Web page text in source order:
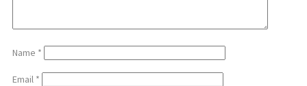
Name *
Email *